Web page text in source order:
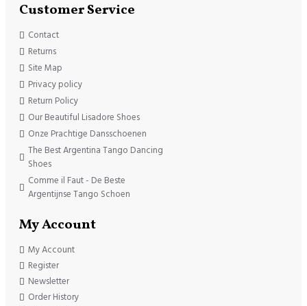
Customer Service
Contact
Returns
Site Map
Privacy policy
Return Policy
Our Beautiful Lisadore Shoes
Onze Prachtige Dansschoenen
The Best Argentina Tango Dancing
Shoes
Comme il Faut - De Beste
Argentijnse Tango Schoen
My Account
My Account
Register
Newsletter
Order History